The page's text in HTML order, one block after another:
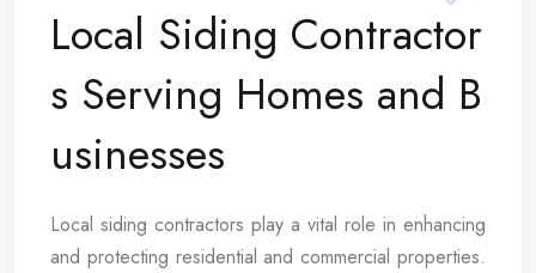
Local Siding Contractor
s Serving Homes and B
usinesses
Local siding contractors play a vital role in enhancing
and protecting residential and commercial properties.